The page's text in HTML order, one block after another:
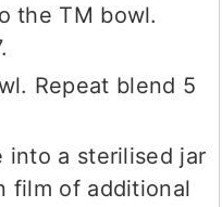
the TM bowl.
Repeat blend 5
into a sterilised jar
film of additional